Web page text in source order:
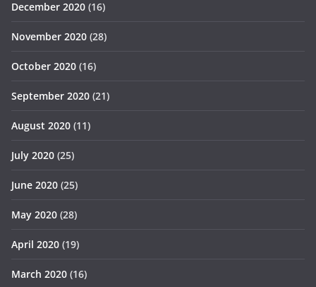
December 2020 (16)
November 2020 (28)
October 2020 (16)
September 2020 (21)
August 2020 (11)
July 2020 (25)
June 2020 (25)
May 2020 (28)
April 2020 (19)
March 2020 (16)